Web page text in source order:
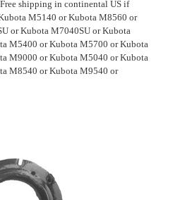
shipping in continental US if
M5140 or Kubota M8560 or
or Kubota M7040SU or Kubota
M5400 or Kubota M5700 or Kubota
M9000 or Kubota M5040 or Kubota
M8540 or Kubota M9540 or